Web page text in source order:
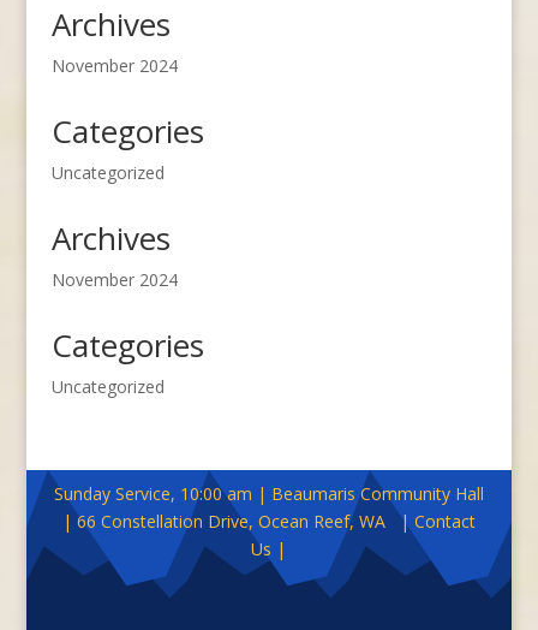
Archives
November 2024
Categories
Uncategorized
Archives
November 2024
Categories
Uncategorized
Sunday Service, 10:00 am | Beaumaris Community Hall
| 66 Constellation Drive, Ocean Reef, WA | Contact
Us |